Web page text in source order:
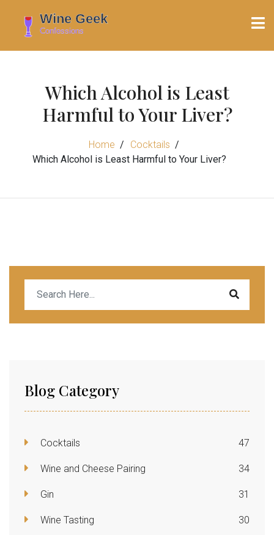
Which Alcohol is Least
Harmful to Your Liver?
Home
Cocktails
Which Alcohol is Least Harmful to Your Liver?
Blog Category
Cocktails 47
Wine and Cheese Pairing 34
Gin 31
Wine Tasting 30